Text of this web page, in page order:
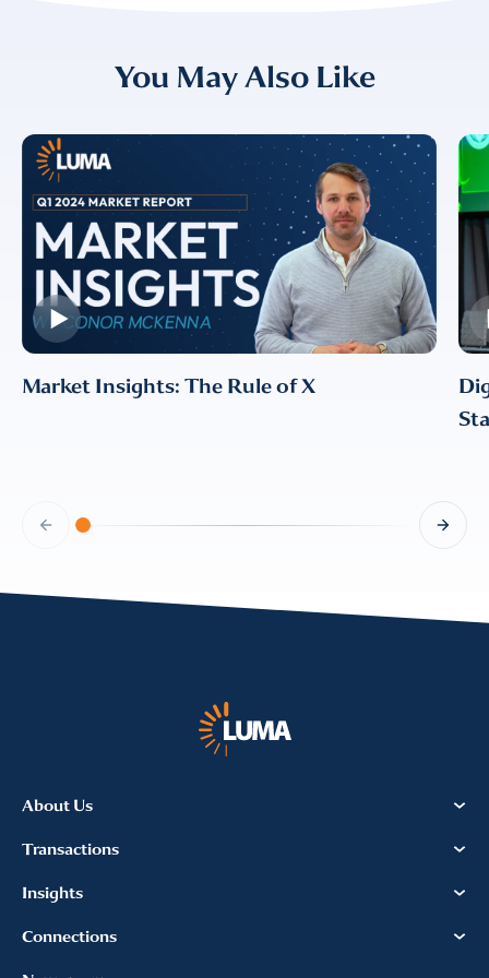
You May Also Like
Market Insights: The Rule of X
About Us
Transactions
Insights
Connections
I provide consent for LUMA Partners
LLC to send me email
information, please review our
Privacy & Cookies Policy